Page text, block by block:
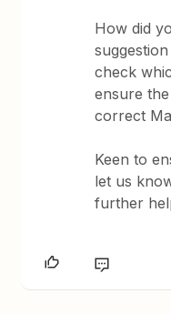
How did
check
ensure
correct
Keen to
let us
further